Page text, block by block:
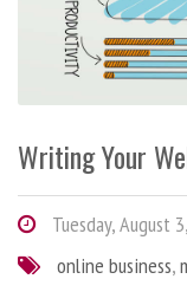
Writing Your
Tuesday, August
online business,